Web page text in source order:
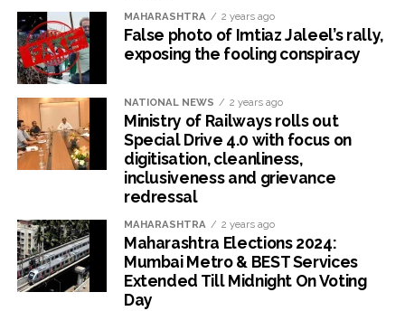
MAHARASHTRA 2 years ago
False photo of Imtiaz Jaleel’s rally,
exposing the fooling conspiracy
NATIONAL NEWS 2 years ago
Ministry of Railways rolls out
Special Drive 4.0 with focus on
digitisation, cleanliness,
inclusiveness and grievance
redressal
MAHARASHTRA 2 years ago
Maharashtra Elections 2024:
Mumbai Metro & BEST Services
Extended Till Midnight On Voting
Day